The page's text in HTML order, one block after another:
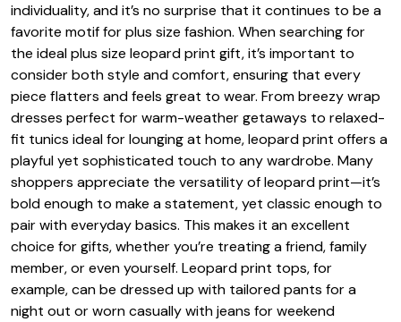
individuality, and it’s no surprise that it continues to be a
favorite motif for plus size fashion. When searching for
the ideal plus size leopard print gift, it’s important to
consider both style and comfort, ensuring that every
piece flatters and feels great to wear. From breezy wrap
dresses perfect for warm-weather getaways to relaxed-
fit tunics ideal for lounging at home, leopard print offers a
playful yet sophisticated touch to any wardrobe. Many
shoppers appreciate the versatility of leopard print—it’s
bold enough to make a statement, yet classic enough to
pair with everyday basics. This makes it an excellent
choice for gifts, whether you’re treating a friend, family
member, or even yourself. Leopard print tops, for
example, can be dressed up with tailored pants for a
night out or worn casually with jeans for weekend